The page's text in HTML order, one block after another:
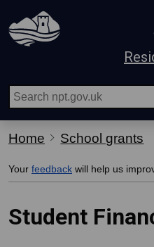
Skip Navigation
Home School grants
Your feedback will help us
Student